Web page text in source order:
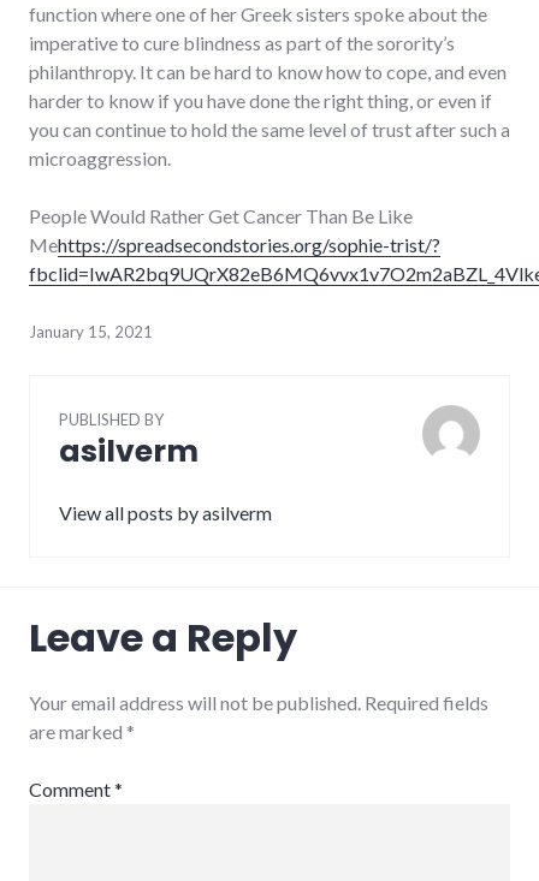
function where one of her Greek sisters spoke about the
imperative to cure blindness as part of the sorority’s
philanthropy. It can be hard to know how to cope, and even
harder to know if you have done the right thing, or even if
you can continue to hold the same level of trust after such a
microaggression.
People Would Rather Get Cancer Than Be Like
Mehttps://spreadsecondstories.org/sophie-trist/?
January 15, 2021
PUBLISHED BY
asilverm
View all posts by asilverm
Leave a Reply
Your email address will not be published. Required fields
are marked *
Comment*